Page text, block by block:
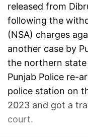
released from
following the
(NSA) charges
another case by
the northern
Punjab Police re-
police station on
2023 and got a
court.